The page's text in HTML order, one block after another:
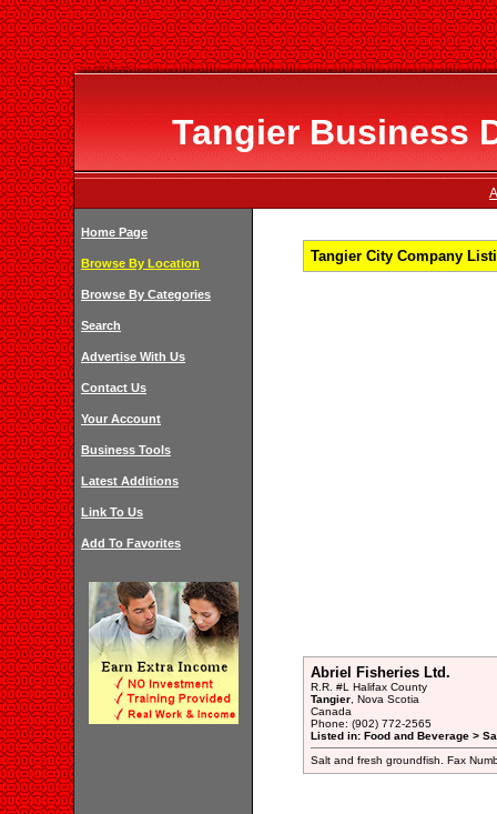
Tangier Business
Home Page
Browse By Location
Browse By Categories
Search
Advertise With Us
Contact Us
Your Account
Business Tools
Latest Additions
Link To Us
Add To Favorites
Tangier City Company
Abriel Fisheries Ltd.
R.R. #L Halifax County
Tangier, Nova Scotia
Canada
Phone: (902) 772-2565
Listed in: Food and Beverage >
Salt and fresh groundfish. Fax